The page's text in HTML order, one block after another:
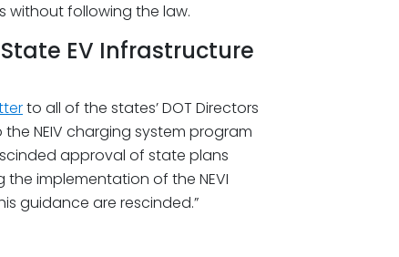
without following the law.
EV Infrastructure
to all of the states’ DOT Directors
NEIV charging system program
approval of state plans
implementation of the NEVI
guidance are rescinded.”